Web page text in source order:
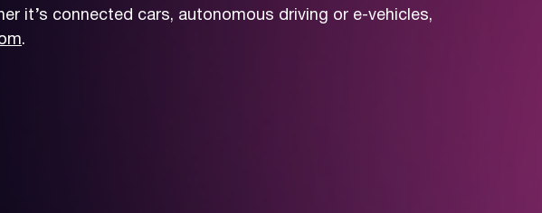
it’s connected cars, autonomous driving or e-vehicles,
.